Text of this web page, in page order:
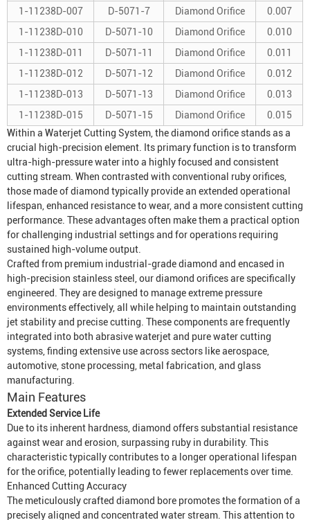
1-11238D-007
D-5071-7 Diamond Orifice
0.007
1-11238D-010
D-5071-10 Diamond Orifice
0.010
1-11238D-011
D-5071-11 Diamond Orifice
0.011
1-11238D-012
D-5071-12 Diamond Orifice
0.012
1-11238D-013
D-5071-13 Diamond Orifice
0.013
1-11238D-015
D-5071-15 Diamond Orifice
0.015
Within a Waterjet Cutting System , the diamond orifice stands as a
crucial high-precision element. Its primary function is to transform
ultra-high-pressure water into a highly focused and consistent
cutting stream. When contrasted with conventional ruby orifices,
those made of diamond typically provide an extended operational
lifespan, enhanced resistance to wear, and a more consistent cutting
performance. These advantages often make them a practical option
for challenging industrial settings and for operations requiring
sustained high-volume output.
Crafted from premium industrial-grade diamond and encased in
high-precision stainless steel, our diamond orifices are specifically
engineered. They are designed to manage extreme pressure
environments effectively, all while helping to maintain outstanding
jet stability and precise cutting. These components are frequently
integrated into both abrasive waterjet and pure water cutting
systems, finding extensive use across sectors like aerospace,
automotive, stone processing, metal fabrication, and glass
manufacturing.
Main Features
Extended Service Life
Due to its inherent hardness, diamond offers substantial resistance
against wear and erosion, surpassing ruby in durability. This
characteristic typically contributes to a longer operational lifespan
for the orifice, potentially leading to fewer replacements over time.
Enhanced Cutting Accuracy
The meticulously crafted diamond bore promotes the formation of a
precisely aligned and concentrated water stream. This attention to